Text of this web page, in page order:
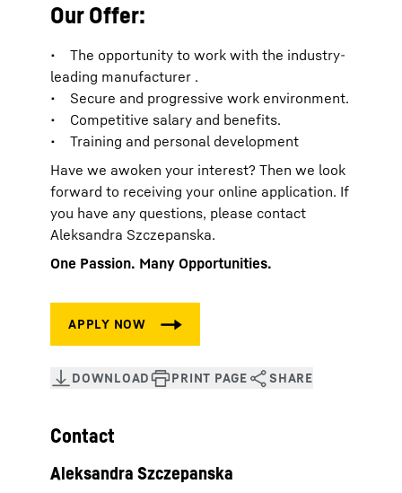
Our Offer:
• The opportunity to work with the industry-
leading manufacturer .
• Secure and progressive work environment.
• Competitive salary and benefits.
• Training and personal development
Have we awoken your interest? Then we look
forward to receiving your online application. If
you have any questions, please contact
Aleksandra Szczepanska.
One Passion. Many Opportunities.
Contact